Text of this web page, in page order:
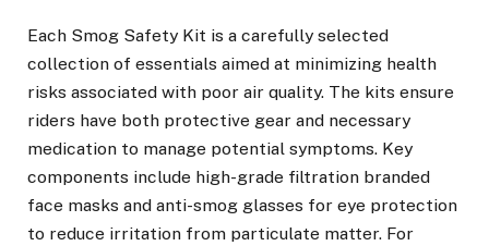
Each Smog Safety Kit is a carefully selected
collection of essentials aimed at minimizing health
risks associated with poor air quality. The kits ensure
riders have both protective gear and necessary
medication to manage potential symptoms. Key
components include high-grade filtration branded
face masks and anti-smog glasses for eye protection
to reduce irritation from particulate matter. For